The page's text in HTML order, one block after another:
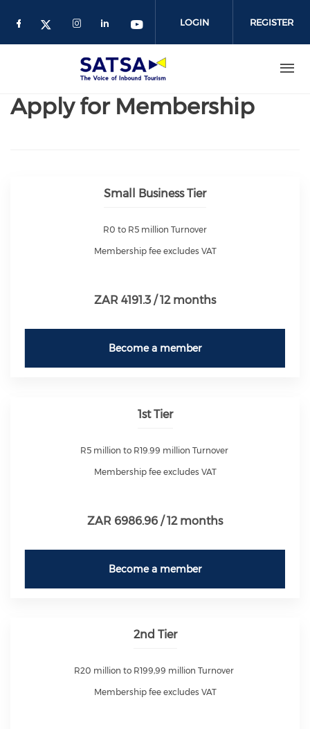
LOGIN REGISTER
Apply for Membership
Small Business Tier
R0 to R5 million Turnover
Membership fee excludes VAT
ZAR 4191.3 / 12 months
Become a member
1st Tier
R5 million to R19.99 million Turnover
Membership fee excludes VAT
ZAR 6986.96 / 12 months
Become a member
2nd Tier
R20 million to R199,99 million Turnover
Membership fee excludes VAT